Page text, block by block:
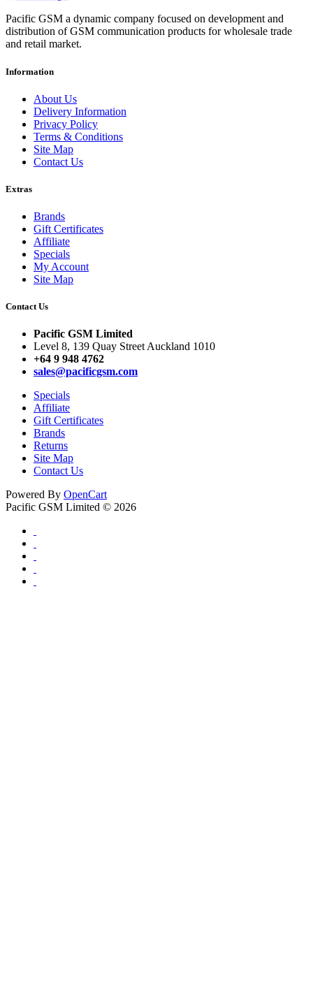
Pacific GSM a dynamic company focused on development and
distribution of GSM communication products for wholesale trade
and retail market.
Information
About Us
Delivery Information
Privacy Policy
Terms & Conditions
Site Map
Contact Us
Extras
Brands
Gift Certificates
Affiliate
Specials
My Account
Site Map
Contact Us
Pacific GSM Limited
Level 8, 139 Quay Street Auckland 1010
+64 9 948 4762
sales@pacificgsm.com
Specials
Affiliate
Gift Certificates
Brands
Returns
Site Map
Contact Us
Powered By OpenCart
Pacific GSM Limited © 2026